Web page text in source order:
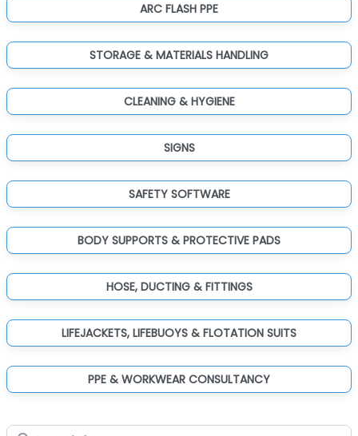
ARC FLASH PPE
STORAGE & MATERIALS HANDLING
CLEANING & HYGIENE
SIGNS
SAFETY SOFTWARE
BODY SUPPORTS & PROTECTIVE PADS
HOSE, DUCTING & FITTINGS
LIFEJACKETS, LIFEBUOYS & FLOTATION SUITS
PPE & WORKWEAR CONSULTANCY